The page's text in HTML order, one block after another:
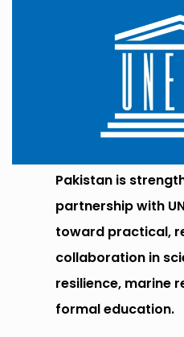
Pakistan is
partnership with
toward practical,
collaboration in
resilience, marine
formal education.